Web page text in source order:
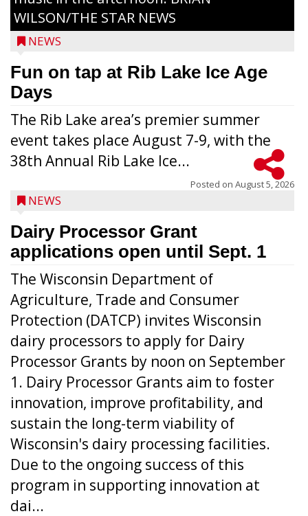
WILSON/THE STAR NEWS
NEWS
Fun on tap at Rib Lake Ice Age
Days
The Rib Lake area’s premier summer
event takes place August 7-9, with the
38th Annual Rib Lake Ice...
Posted on August 5, 2026
NEWS
Dairy Processor Grant
applications open until Sept. 1
The Wisconsin Department of
Agriculture, Trade and Consumer
Protection (DATCP) invites Wisconsin
dairy processors to apply for Dairy
Processor Grants by noon on September
1. Dairy Processor Grants aim to foster
innovation, improve profitability, and
sustain the long-term viability of
Wisconsin's dairy processing facilities.
Due to the ongoing success of this
program in supporting innovation at
dai...